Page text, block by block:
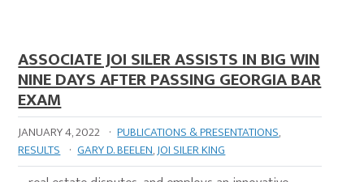
ASSOCIATE JOI SILER ASSISTS IN BIG WIN
NINE DAYS AFTER PASSING GEORGIA BAR
EXAM
JANUARY 4, 2022 · PUBLICATIONS & PRESENTATIONS,
RESULTS · GARY D. BEELEN,JOI SILER KING